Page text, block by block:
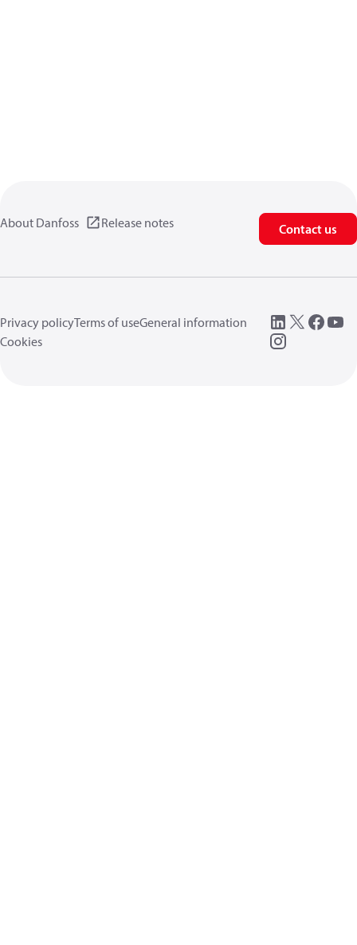
About Danfoss Release notes Contact us
Privacy policyTerms of useGeneral information
Cookies